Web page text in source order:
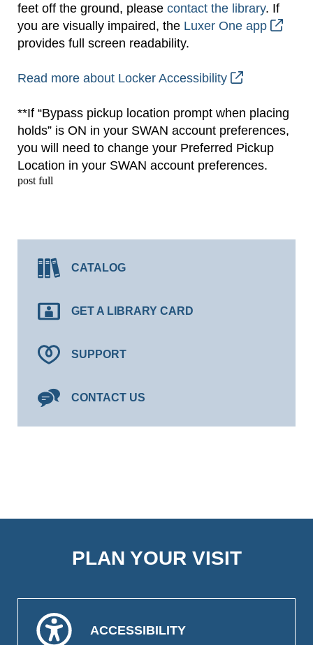
feet off the ground, please contact the library. If
you are visually impaired, the Luxer One app
provides full screen readability.
Read more about Locker Accessibility
**If “Bypass pickup location prompt when placing
holds” is ON in your SWAN account preferences,
you will need to change your Preferred Pickup
Location in your SWAN account preferences.
post full
CATALOG
GET A LIBRARY CARD
SUPPORT
CONTACT US
PLAN YOUR VISIT
ACCESSIBILITY